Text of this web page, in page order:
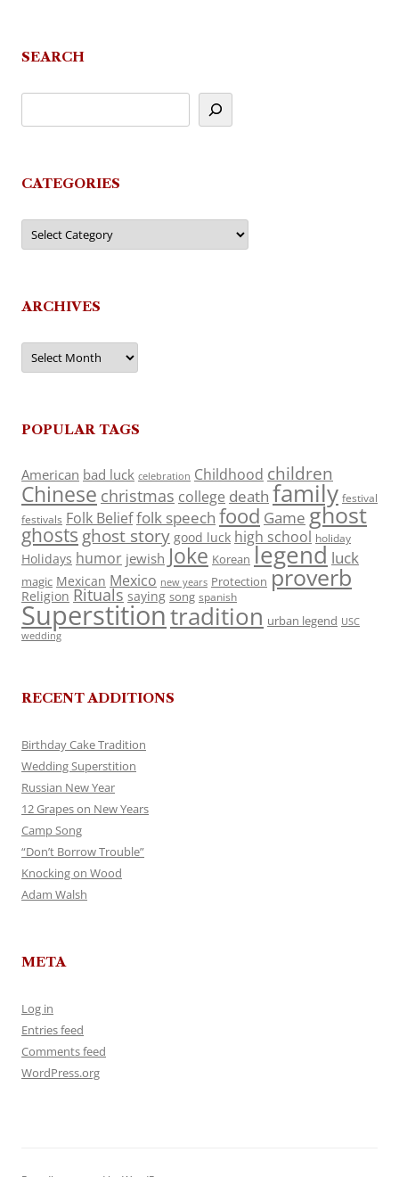
SEARCH
CATEGORIES
Categories
ARCHIVES
Archives
POPULAR TAGS
American bad luck celebration Childhood children
Chinese christmas college death family festival
festivals Folk Belieffolk speech food Game ghost
ghosts ghost story good luck high school holiday
Holidays humor jewish Joke Korean legend luck
magic Mexican Mexico new years Protection proverb
Religion Rituals saying song spanish
Superstitiontradition urban legend USC
wedding
RECENT ADDITIONS
Birthday Cake Tradition
Wedding Superstition
Russian New Year
12 Grapes on New Years
Camp Song
“Don’t Borrow Trouble”
Knocking on Wood
Adam Walsh
META
Log in
Entries feed
Comments feed
WordPress.org